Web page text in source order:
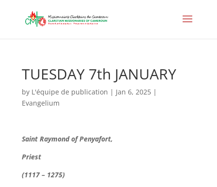
TUESDAY 7th JANUARY
by L'équipe de publication | Jan 6, 2025|
Evangelium
Saint Raymond of Penyafort,
Priest
(1117 – 1275)